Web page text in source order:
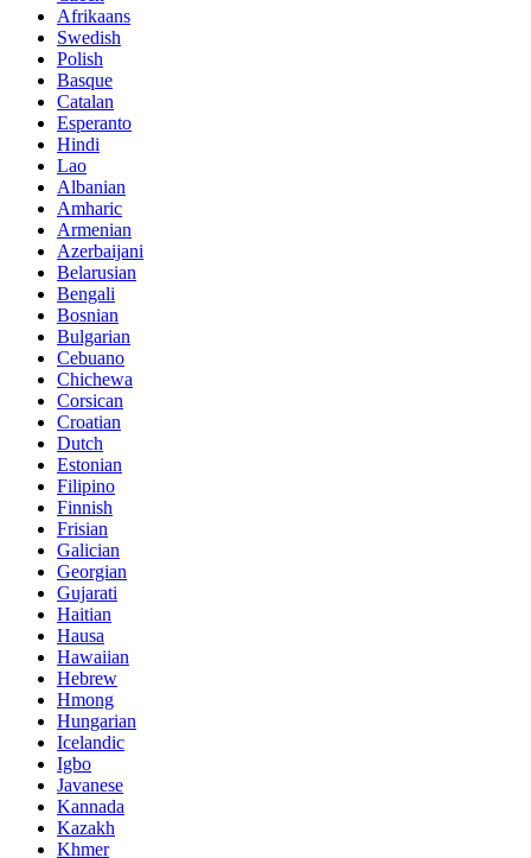
Afrikaans
Swedish
Polish
Basque
Catalan
Esperanto
Hindi
Lao
Albanian
Amharic
Armenian
Azerbaijani
Belarusian
Bengali
Bosnian
Bulgarian
Cebuano
Chichewa
Corsican
Croatian
Dutch
Estonian
Filipino
Finnish
Frisian
Galician
Georgian
Gujarati
Haitian
Hausa
Hawaiian
Hebrew
Hmong
Hungarian
Icelandic
Igbo
Javanese
Kannada
Kazakh
Khmer